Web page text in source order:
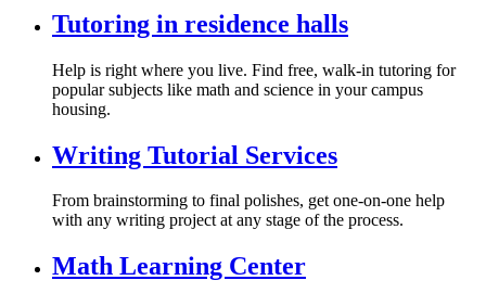
Tutoring in residence halls
Help is right where you live. Find free, walk-in tutoring for
popular subjects like math and science in your campus
housing.
Writing Tutorial Services
From brainstorming to final polishes, get one-on-one help
with any writing project at any stage of the process.
Math Learning Center